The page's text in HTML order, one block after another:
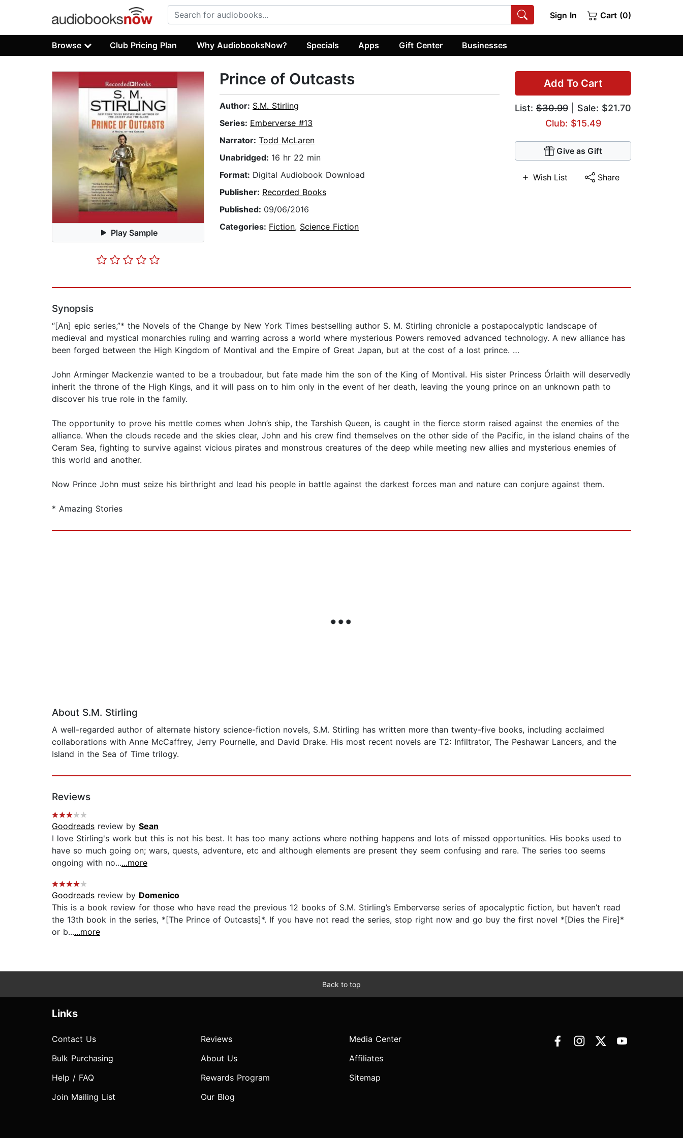
Sign In Cart (0)
Browse Club Pricing Plan Why AudiobooksNow? Specials Apps Gift Center Businesses
Play Sample
Add To Cart
List: $30.99 | Sale: $21.70
Club: $15.49
Give as Gift
Wish List Share
Prince of Outcasts
Author: S.M. Stirling
Series: Emberverse #13
Narrator: Todd McLaren
Unabridged: 16 hr 22 min
Format: Digital Audiobook Download
Publisher: Recorded Books
Published: 09/06/2016
Categories: Fiction, Science Fiction
Synopsis
“[An] epic series,”* the Novels of the Change by New York Times bestselling author S. M. Stirling chronicle a postapocalyptic landscape of
medieval and mystical monarchies ruling and warring across a world where mysterious Powers removed advanced technology. A new alliance has
been forged between the High Kingdom of Montival and the Empire of Great Japan, but at the cost of a lost prince. …
John Arminger Mackenzie wanted to be a troubadour, but fate made him the son of the King of Montival. His sister Princess Órlaith will deservedly
inherit the throne of the High Kings, and it will pass on to him only in the event of her death, leaving the young prince on an unknown path to
discover his true role in the family.
The opportunity to prove his mettle comes when John’s ship, the Tarshish Queen, is caught in the fierce storm raised against the enemies of the
alliance. When the clouds recede and the skies clear, John and his crew find themselves on the other side of the Pacific, in the island chains of the
Ceram Sea, fighting to survive against vicious pirates and monstrous creatures of the deep while meeting new allies and mysterious enemies of
this world and another.
Now Prince John must seize his birthright and lead his people in battle against the darkest forces man and nature can conjure against them.
* Amazing Stories
About S.M. Stirling
A well-regarded author of alternate history science-fiction novels, S.M. Stirling has written more than twenty-five books, including acclaimed
collaborations with Anne McCaffrey, Jerry Pournelle, and David Drake. His most recent novels are T2: Infiltrator, The Peshawar Lancers, and the
Island in the Sea of Time trilogy.
Reviews
Goodreads review by Sean
I love Stirling's work but this is not his best. It has too many actions where nothing happens and lots of missed opportunities. His books used to
have so much going on; wars, quests, adventure, etc and although elements are present they seem confusing and rare. The series too seems
ongoing with no......more
Goodreads review by Domenico
This is a book review for those who have read the previous 12 books of S.M. Stirling’s Emberverse series of apocalyptic fiction, but haven’t read
the 13th book in the series, *[The Prince of Outcasts]*. If you have not read the series, stop right now and go buy the first novel *[Dies the Fire]*
or b......more
Back to top
Links
Contact Us
Bulk Purchasing
Help / FAQ
Join Mailing List
Reviews
About Us
Rewards Program
Our Blog
Media Center
Affiliates
Sitemap